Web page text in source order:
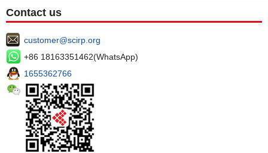
Contact us
customer@scirp.org
+86 18163351462(WhatsApp)
1655362766